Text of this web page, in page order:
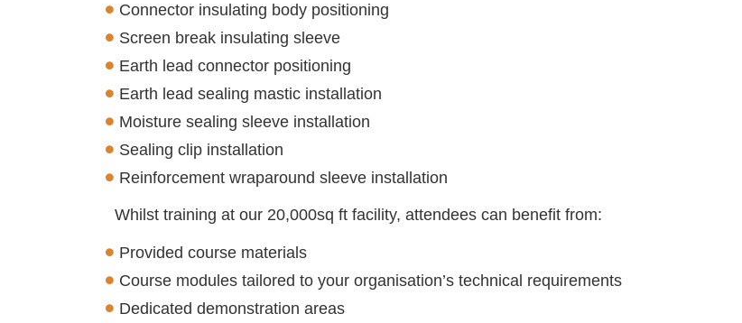
Connector insulating body positioning
Screen break insulating sleeve
Earth lead connector positioning
Earth lead sealing mastic installation
Moisture sealing sleeve installation
Sealing clip installation
Reinforcement wraparound sleeve installation
Whilst training at our 20,000sq ft facility, attendees can benefit from:
Provided course materials
Course modules tailored to your organisation’s technical requirements
Dedicated demonstration areas